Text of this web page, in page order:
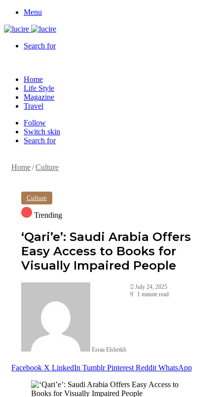
Menu
Search for
Home
Life Style
Magazine
Travel
Follow
Switch skin
Search for
Home/Culture
Culture
Trending
‘Qari’e’: Saudi Arabia Offers
Easy Access to Books for
Visually Impaired People
Esraa Elsheikh
July 24, 2025
9
1 minute read
Facebook X LinkedIn Tumblr Pinterest Reddit WhatsApp